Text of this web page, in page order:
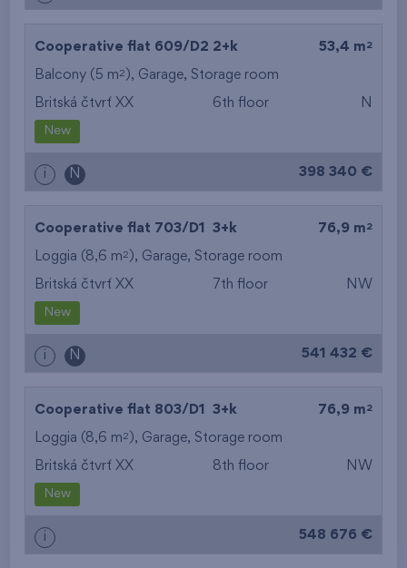
Cooperative flat 609/D2 2+k 53,4 m 2
Balcony (5 m2 ), Garage, Storage room
Britská čtvrť XX 6th floor N
New
i N 398 340 €
Cooperative flat 703/D1 3+k 76,9 m 2
Loggia (8,6 m2 ), Garage, Storage room
Britská čtvrť XX 7th floor NW
New
i N 541 432 €
Cooperative flat 803/D1 3+k 76,9 m 2
Loggia (8,6 m2 ), Garage, Storage room
Britská čtvrť XX 8th floor NW
New
i 548 676 €